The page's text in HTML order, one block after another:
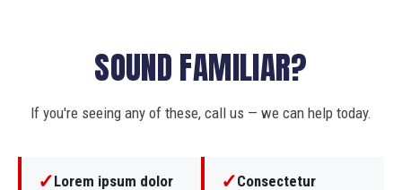
SOUND FAMILIAR?
If you're seeing any of these, call us — we can help today.
✓Lorem ipsum dolor
✓Consectetur